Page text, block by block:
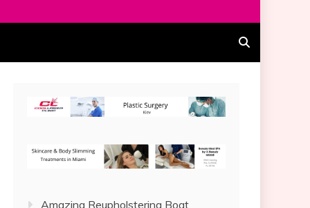
Amazing Reupholstering Boat